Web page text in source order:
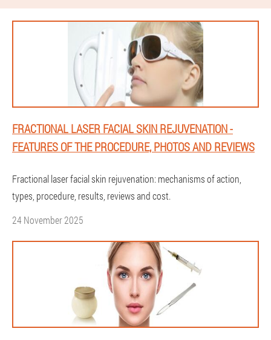
FRACTIONAL LASER FACIAL SKIN REJUVENATION -
FEATURES OF THE PROCEDURE, PHOTOS AND REVIEWS
Fractional laser facial skin rejuvenation: mechanisms of action,
types, procedure, results, reviews and cost.
24 November 2025